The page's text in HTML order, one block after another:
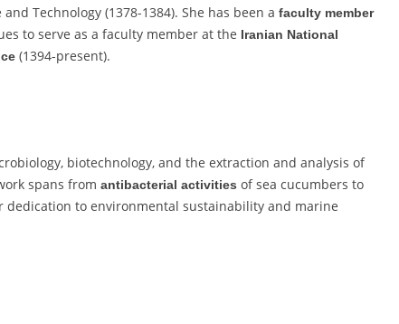
Technology (1378-1384). She has been a faculty member
to serve as a faculty member at the Iranian National
(1394-present).
biotechnology, and the extraction and analysis of
spans from antibacterial activities of sea cucumbers to
dedication to environmental sustainability and marine